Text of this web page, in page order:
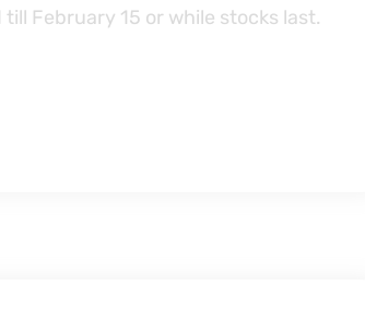
February 15 or while stocks last.